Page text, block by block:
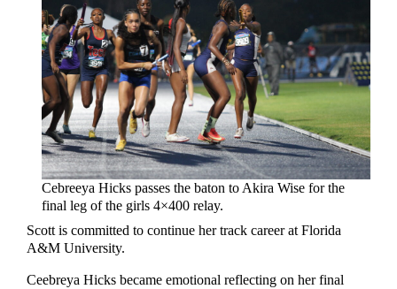
Cebreeya Hicks passes the baton to Akira Wise for the
final leg of the girls 4×400 relay.
Scott is committed to continue her track career at Florida
A&M University.
Ceebreya Hicks became emotional reflecting on her final